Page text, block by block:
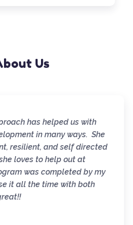
Us
has helped us with
in many ways. She
resilient, and self directed
loves to help out at
was completed by my
it all the time with both